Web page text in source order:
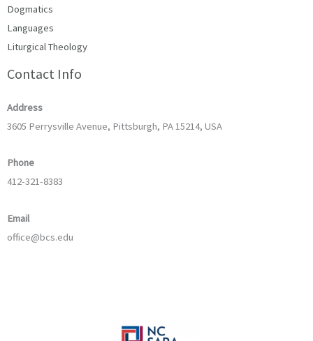
Dogmatics
Languages
Liturgical Theology
Contact Info
Address
3605 Perrysville Avenue, Pittsburgh, PA 15214, USA
Phone
412-321-8383
Email
office@bcs.edu